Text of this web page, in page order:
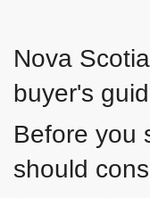
Nova
buyer's
Before you
should